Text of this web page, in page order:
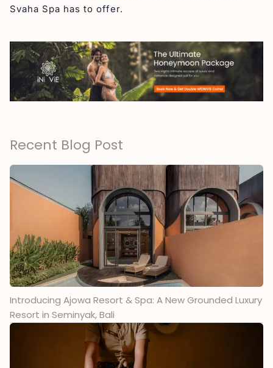
Svaha Spa has to offer.
Recent Blog Post
Introducing Ajowa Resort & Spa: A New Grounded Luxury
Resort in Seminyak, Bali